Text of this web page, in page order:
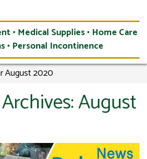
• Medical Supplies • Home Care
• Personal Incontinence
August 2020
August